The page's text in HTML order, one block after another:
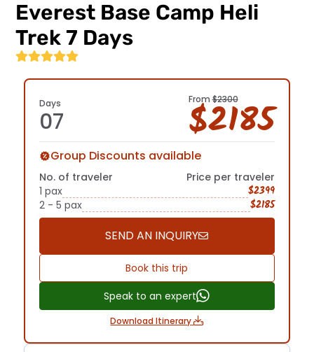
Permit
And
Fees
Embark
Terms
Before
you
set
sail,
acquaint
with
our
conditions.
From
cancellation
guidelines,
find
for
Everest Base Camp Heli
Trek 7 Days
Days
07
From$2300
$2185
Group Discounts available
No. of traveler
Price per traveler
1 pax
$2399
2 - 5 pax $2185
SEND AN INQUIRY
Book this trip
Speak to an expert
Download Itinerary